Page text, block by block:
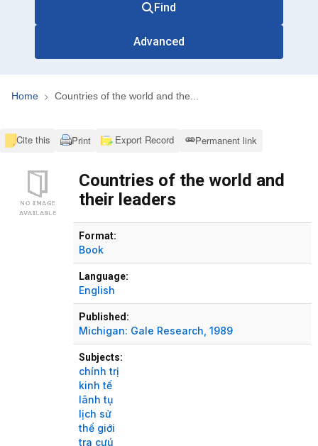
Find
Advanced
Home Countries of the world and the...
Cite this Print Export Record Permanent link
Countries of the world and
their leaders
Format:
Book
Language:
English
Published:
Michigan: Gale Research, 1989
Subjects:
chính trị
kinh tế
lãnh tụ
lịch sử
thế giới
tra cưú